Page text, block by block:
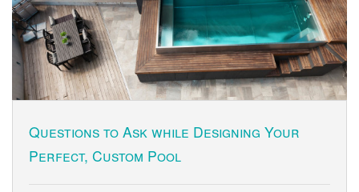
Questions to Ask while Designing Your
Perfect, Custom Pool